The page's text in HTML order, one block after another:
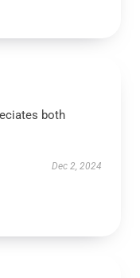
both
Dec 2, 2024